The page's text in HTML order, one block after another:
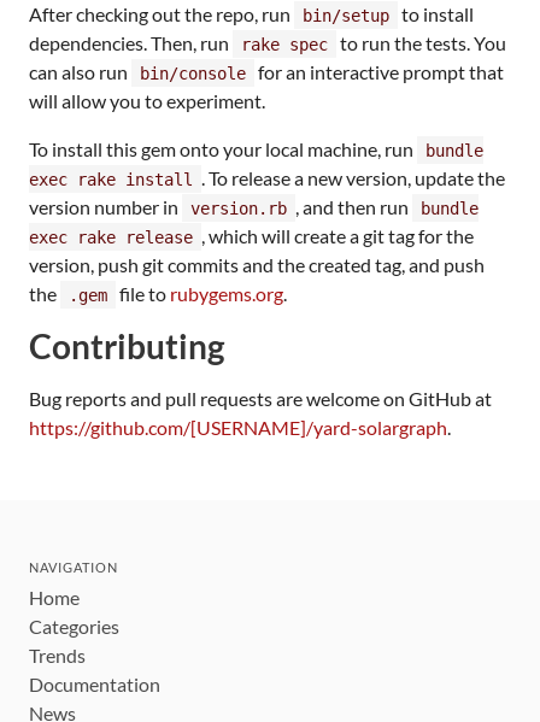
After checking out the repo, run bin/setup
to install
dependencies. Then, run
rake spec
to run the tests. You
can also run
bin/console
for an interactive prompt that
will allow you to experiment.
To install this gem onto your local machine, run
bundle
exec rake install
. To release a new version, update the
version number in
version.rb , and then run
bundle
exec rake release , which will create a git tag for the
version, push git commits and the created tag, and push
the
.gem file to rubygems.org.
Contributing
Bug reports and pull requests are welcome on GitHub at
https://github.com/[USERNAME]/yard-solargraph.
NAVIGATION
Home
Categories
Trends
Documentation
News